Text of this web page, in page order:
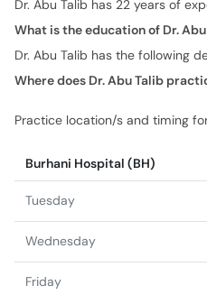
Where does Dr. Abu Talib
Practice location/s and timing
Tuesday
Wednesday
Friday